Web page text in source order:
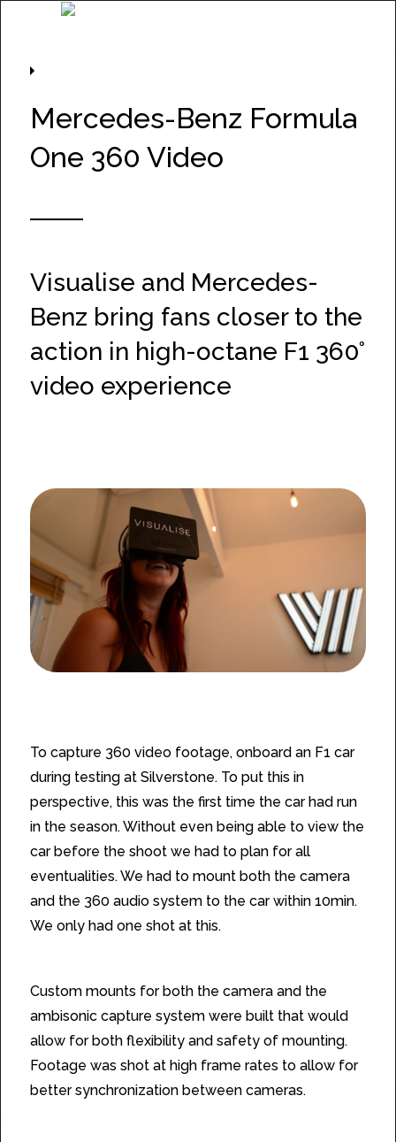
Mercedes-Benz Formula
One 360 Video
Visualise and Mercedes-
Benz bring fans closer to the
action in high-octane F1 360°
video experience
To capture 360 video footage, onboard an F1 car
during testing at Silverstone. To put this in
perspective, this was the first time the car had run
in the season. Without even being able to view the
car before the shoot we had to plan for all
eventualities. We had to mount both the camera
and the 360 audio system to the car within 10min.
We only had one shot at this.
Custom mounts for both the camera and the
ambisonic capture system were built that would
allow for both flexibility and safety of mounting.
Footage was shot at high frame rates to allow for
better synchronization between cameras.